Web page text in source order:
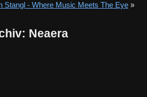
Stangl - Where Music Meets The Eye »
Neaera